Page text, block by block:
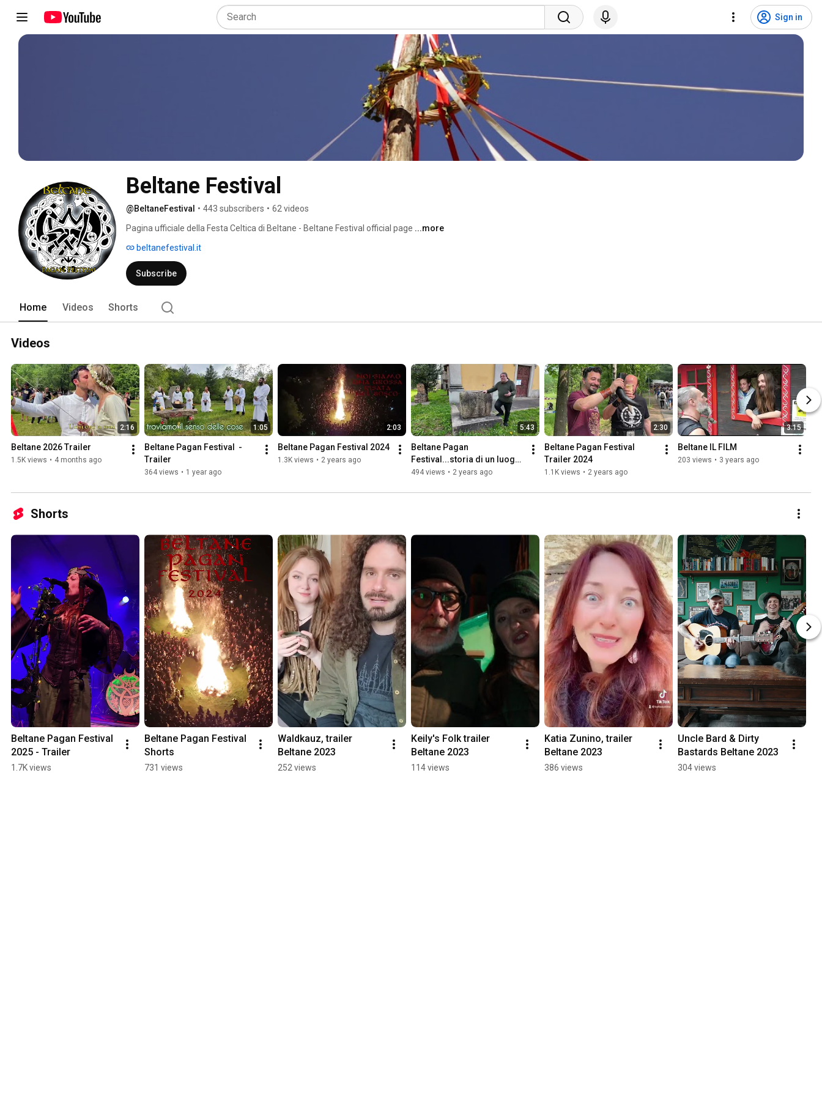
Sign in
Beltane Festival
@BeltaneFestival • 443 subscribers • 62 videos
Pagina ufficiale della Festa Celtica di Beltane - Beltane Festival official page ...more
beltanefestival.it
Subscribe
Home Videos Shorts
Videos
2:16
Beltane 2026 Trailer
1.5K views • 4 months ago
1:05
Beltane Pagan Festival  -
Trailer
364 views • 1 year ago
2:03
Beltane Pagan Festival 2024
1.3K views • 2 years ago
5:43
Beltane Pagan
Festival...storia di un luogo
magico
494 views • 2 years ago
2:30
Beltane Pagan Festival
Trailer 2024
1.1K views • 2 years ago
3:15
Beltane IL FILM
203 views • 3 years ago
Shorts
Beltane Pagan Festival
2025 - Trailer
1.7K views
Beltane Pagan Festival
Shorts
731 views
Waldkauz, trailer
Beltane 2023
252 views
Keily's Folk trailer
Beltane 2023
114 views
Katia Zunino, trailer
Beltane 2023
386 views
Uncle Bard & Dirty
Bastards Beltane 2023
304 views